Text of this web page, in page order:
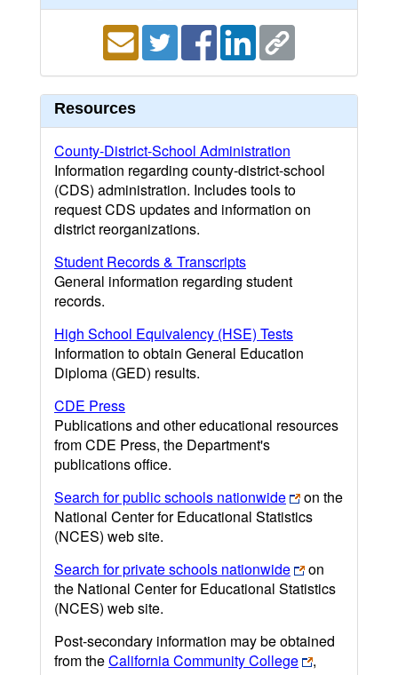
Resources
County-District-School Administration
Information regarding county-district-school
(CDS) administration. Includes tools to
request CDS updates and information on
district reorganizations.
Student Records & Transcripts
General information regarding student
records.
High School Equivalency (HSE) Tests
Information to obtain General Education
Diploma (GED) results.
CDE Press
Publications and other educational resources
from CDE Press, the Department's
publications office.
Search for public schools nationwide
on the
National Center for Educational Statistics
(NCES) web site.
Search for private schools nationwide
on
the National Center for Educational Statistics
(NCES) web site.
Post-secondary information may be obtained
from theCalifornia Community College
,